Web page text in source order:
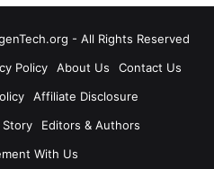
- All Rights Reserved
Policy About Us
Contact Us
Affiliate Disclosure
Story
Editors & Authors
With Us